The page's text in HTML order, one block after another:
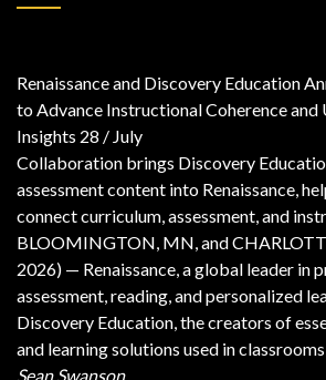
Renaissance and Discovery Education
to Advance Instructional Coherence and
Insights 28 / July
Collaboration brings Discovery
assessment content into Renaissance,
connect curriculum, assessment, and
BLOOMINGTON, MN, and
2026) — Renaissance, a global leader in
assessment, reading, and personalized
Discovery Education, the creators of
and learning solutions used in
Sean Swanson